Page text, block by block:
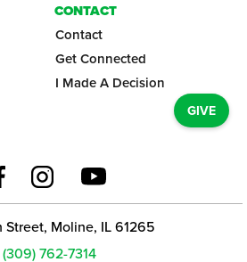
CONTACT
Contact
Get Connected
I Made A Decision
GIVE
Street, Moline, IL 61265
(309) 762-7314